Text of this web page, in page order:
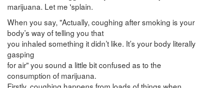
marijuana. Let me 'splain.
When you say, "Actually, coughing after smoking is your
body’s way of telling you that
you inhaled something it didn’t like. It’s your body literally
gasping
for air" you sound a little bit confused as to the
consumption of marijuana.
Firstly, coughing happens from loads of things when